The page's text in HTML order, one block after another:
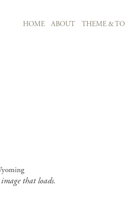
HOME ABOUT THEME &
that loads.